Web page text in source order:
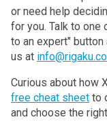
or need help
for you. Talk to one
to an expert"
us at
Curious about how
free cheat sheet to
and choose the